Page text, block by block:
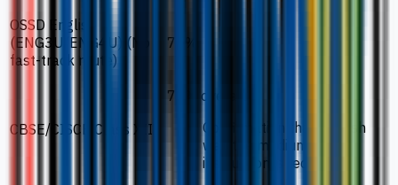
OSSD English
(ENG3U/ENG4U) (No
fast-track route)
75%.
CBSE/CISCE Class XII
70% overall.
Confirmation that English
was the medium of
instruction is required.